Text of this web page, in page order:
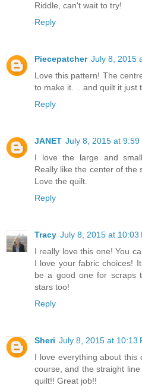
Riddle, can't wait to try!
Reply
Piecepatcher July 8, 2015
Love this pattern! The
to make it. ...and quilt it just
Reply
JANET July 8, 2015 at 9:59
I love the large and
Really like the center of the
Love the quilt.
Reply
Tracy July 8, 2015 at 10:03
I really love this one! You
I love your fabric choices!
be a good one for scraps
stars too!
Reply
Sheri July 8, 2015 at 10:13
I love everything about
course, and the straight
quilt!! Great job!!